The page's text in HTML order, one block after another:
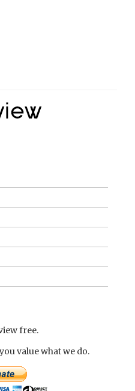
free.
value what we do.